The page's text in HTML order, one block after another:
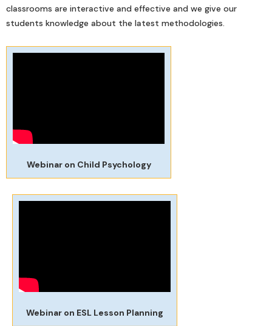
classrooms are interactive and effective and we give our
students knowledge about the latest methodologies.
Webinar on Child Psychology
Webinar on ESL Lesson Planning